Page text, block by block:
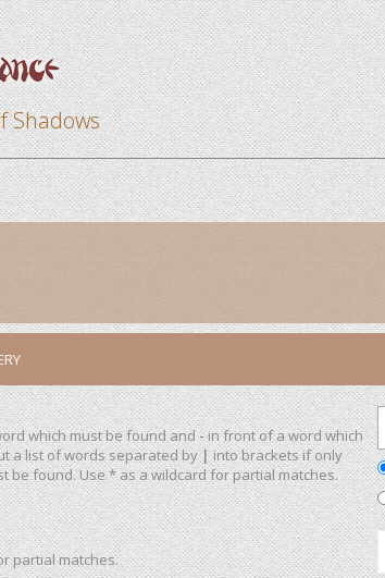
Shadows
which must be found and-in front of a word which
a list of words separated by|into brackets if only
be found. Use * as a wildcard for partial matches.
partial matches.